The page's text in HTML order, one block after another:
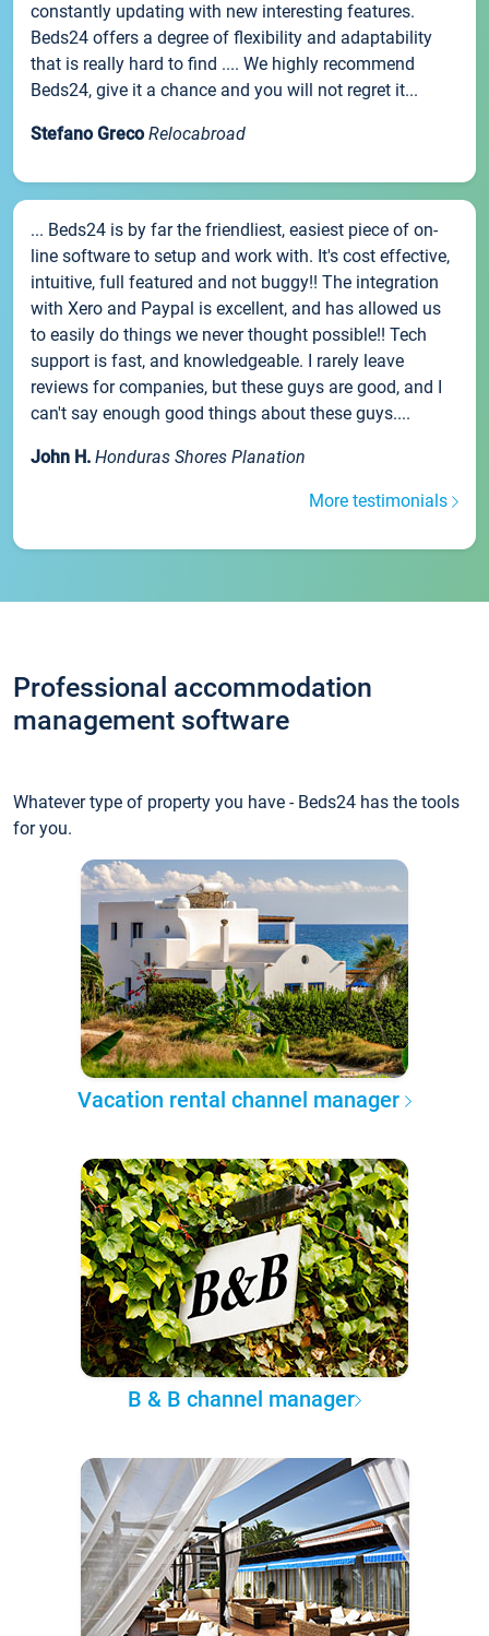
constantly updating with new interesting features.
Beds24 offers a degree of flexibility and adaptability
that is really hard to find .... We highly recommend
Beds24, give it a chance and you will not regret it...
Stefano Greco Relocabroad
... Beds24 is by far the friendliest, easiest piece of on-
line software to setup and work with. It's cost effective,
intuitive, full featured and not buggy!! The integration
with Xero and Paypal is excellent, and has allowed us
to easily do things we never thought possible!! Tech
support is fast, and knowledgeable. I rarely leave
reviews for companies, but these guys are good, and I
can't say enough good things about these guys....
John H. Honduras Shores Planation
More testimonials
Professional accommodation
management software
Whatever type of property you have - Beds24 has the tools
for you.
Vacation rental channel manager
B & B channel manager